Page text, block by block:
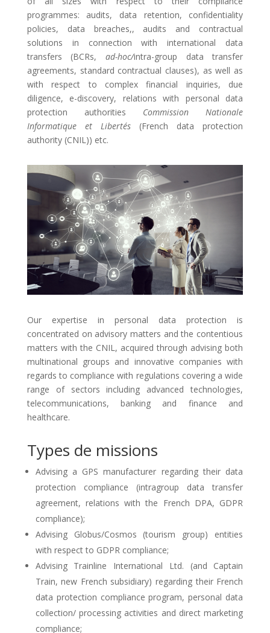
programmes: audits, data retention, confidentiality
policies, data breaches,, audits and contractual
solutions in connection with international data
transfers (BCRs, ad-hoc/intra-group data transfer
agreements, standard contractual clauses), as well as
with respect to complex financial inquiries, due
diligence, e-discovery, relations with personal data
protection authorities Commission Nationale
Informatique et Libertés(French data protection
authority (CNIL)) etc.
Our expertise in personal data protection is
concentrated on advisory matters and the contentious
matters with the CNIL, acquired through advising both
multinational groups and innovative companies with
regards to compliance with regulations covering a wide
range of sectors including advanced technologies,
telecommunications, banking and finance and
healthcare.
Types de missions
Advising a GPS manufacturer regarding their data
protection compliance (intragroup data transfer
agreement, relations with the French DPA, GDPR
compliance);
Advising Globus/Cosmos (tourism group) entities
with respect to GDPR compliance;
Advising Trainline International Ltd. (and Captain
Train, new French subsidiary) regarding their French
data protection compliance program, personal data
collection/ processing activities and direct marketing
compliance;